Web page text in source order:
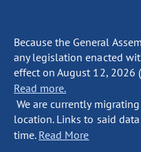
Because the General
any legislation enacted
effect on August 12, 2026
Read more.
We are currently
location. Links to said
time. Read More